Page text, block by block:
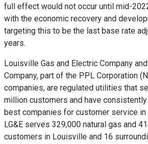
full effect would not occur until mid-
with the economic recovery and
targeting this to be the last base rate
years.
Louisville Gas and Electric Company
Company, part of the PPL Corporation
companies, are regulated utilities that
million customers and have
best companies for customer service in
LG&E serves 329,000 natural gas and
customers in Louisville and 16